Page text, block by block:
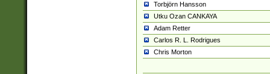
Torbjörn Hansson
Utku Ozan CANKAYA
Adam Retter
Carlos R. L. Rodrigues
Chris Morton